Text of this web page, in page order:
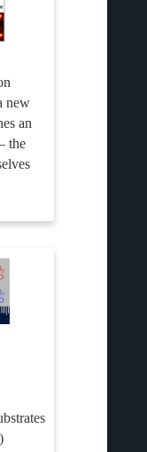
new
an
the